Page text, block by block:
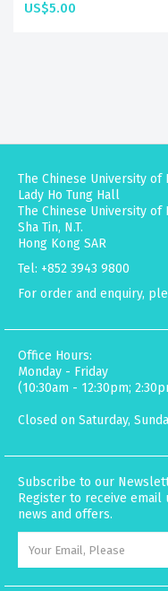
US$5.00
The Chinese University of
Lady Ho Tung Hall
The Chinese University of
Sha Tin, N.T.
Hong Kong SAR
Tel: +852 3943 9800
For order and enquiry,
Office Hours:
Monday - Friday
(10:30am - 12:30pm;
Closed on Saturday,
Subscribe to our
Register to receive
news and offers.